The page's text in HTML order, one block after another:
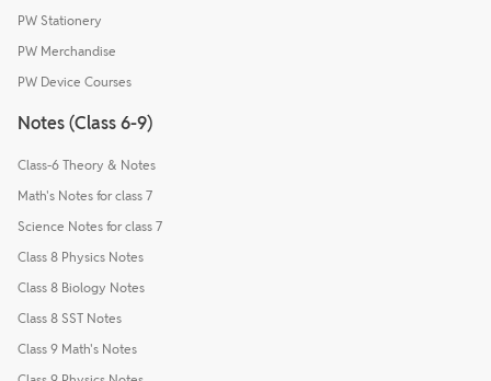
PW Stationery
PW Merchandise
PW Device Courses
Notes (Class 6-9)
Class-6 Theory & Notes
Math's Notes for class 7
Science Notes for class 7
Class 8 Physics Notes
Class 8 Biology Notes
Class 8 SST Notes
Class 9 Math's Notes